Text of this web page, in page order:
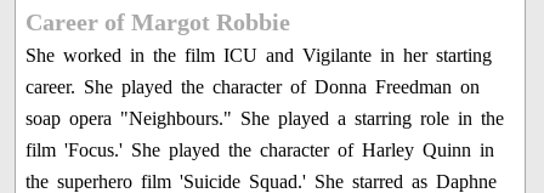
Career of Margot Robbie
She worked in the film ICU and Vigilante in her starting
career. She played the character of Donna Freedman on
soap opera "Neighbours." She played a starring role in the
film 'Focus.' She played the character of Harley Quinn in
the superhero film 'Suicide Squad.' She starred as Daphne